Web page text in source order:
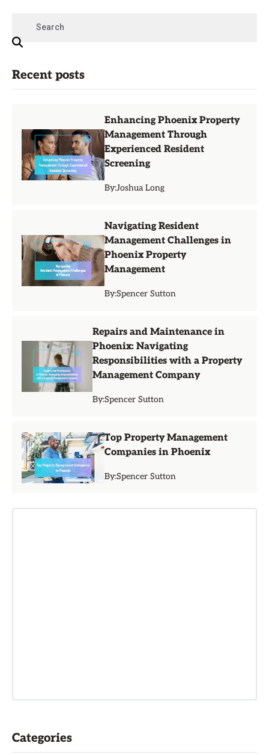
Recent posts
Enhancing Phoenix Property
Management Through
Experienced Resident
Screening
By:Joshua Long
Navigating Resident
Management Challenges in
Phoenix Property
Management
By:Spencer Sutton
Repairs and Maintenance in
Phoenix: Navigating
Responsibilities with a Property
Management Company
By:Spencer Sutton
Top Property Management
Companies in Phoenix
By:Spencer Sutton
Categories